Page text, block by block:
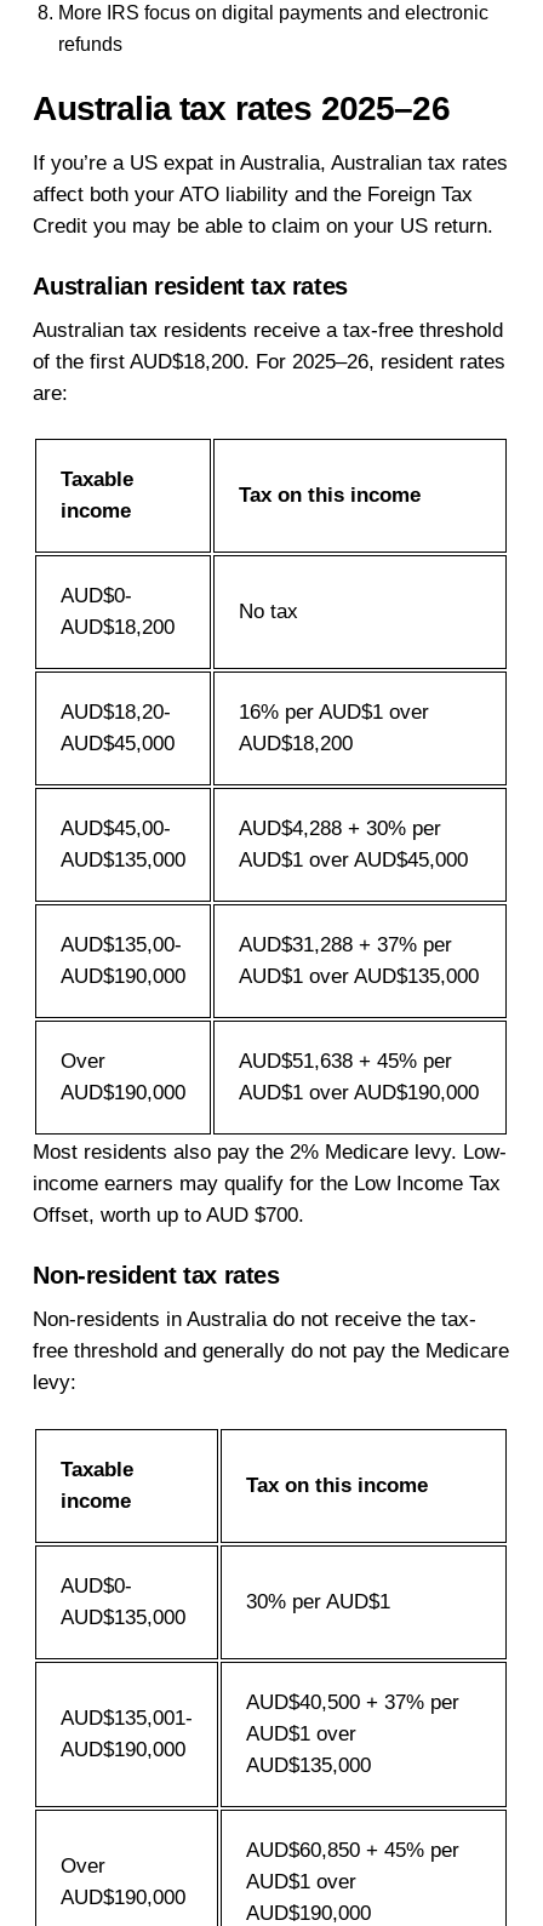
More IRS focus on digital payments and electronic
refunds
Australia tax rates 2025–26
If you’re a US expat in Australia, Australian tax rates
affect both your ATO liability and the Foreign Tax
Credit you may be able to claim on your US return.
Australian resident tax rates
Australian tax residents receive a tax-free threshold
of the first AUD$18,200. For 2025–26, resident rates
are:
Taxable
income
Tax on this income
AUD$0-
AUD$18,200
No tax
AUD$18,20-
AUD$45,000
16% per AUD$1 over
AUD$18,200
AUD$45,00-
AUD$135,000
AUD$4,288 + 30% per
AUD$1 over AUD$45,000
AUD$135,00-
AUD$190,000
AUD$31,288 + 37% per
AUD$1 over AUD$135,000
Over
AUD$190,000
AUD$51,638 + 45% per
AUD$1 over AUD$190,000
Most residents also pay the 2% Medicare levy. Low-
income earners may qualify for the Low Income Tax
Offset, worth up to AUD $700.
Non-resident tax rates
Non-residents in Australia do not receive the tax-
free threshold and generally do not pay the Medicare
levy:
Taxable
income
Tax on this income
AUD$0-
AUD$135,000
30% per AUD$1
AUD$135,001-
AUD$190,000
AUD$40,500 + 37% per
AUD$1 over
AUD$135,000
Over
AUD$190,000
AUD$60,850 + 45% per
AUD$1 over
AUD$190,000